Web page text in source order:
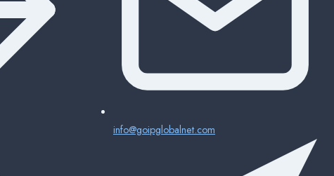
info@goipglobalnet.com